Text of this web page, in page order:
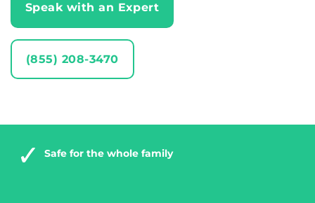
Speak with an Expert
(855) 208-3470
Safe for the whole family